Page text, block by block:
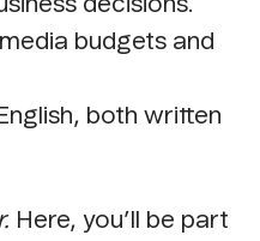
budgets and
both written
Here, you’ll be part